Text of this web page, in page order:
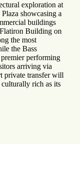
exploration at
showcasing a
buildings
Building on
the most
the Bass
performing
arriving via
private transfer will
rich as its